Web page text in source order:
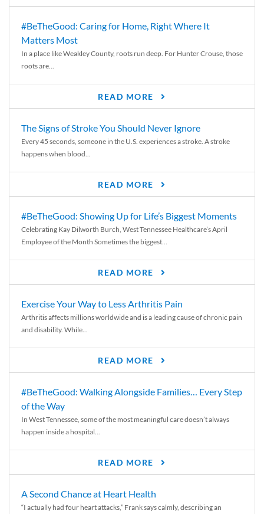
#BeTheGood: Caring for Home, Right Where It
Matters Most
In a place like Weakley County, roots run deep. For Hunter Crouse, those
roots are...
READ MORE
The Signs of Stroke You Should Never Ignore
Every 45 seconds, someone in the U.S. experiences a stroke. A stroke
happens when blood...
READ MORE
#BeTheGood: Showing Up for Life’s Biggest Moments
Celebrating Kay Dilworth Burch, West Tennessee Healthcare’s April
Employee of the Month Sometimes the biggest...
READ MORE
Exercise Your Way to Less Arthritis Pain
Arthritis affects millions worldwide and is a leading cause of chronic pain
and disability. While...
READ MORE
#BeTheGood: Walking Alongside Families… Every Step
of the Way
In West Tennessee, some of the most meaningful care doesn’t always
happen inside a hospital...
READ MORE
A Second Chance at Heart Health
“I actually had four heart attacks,” Frank says calmly, describing an